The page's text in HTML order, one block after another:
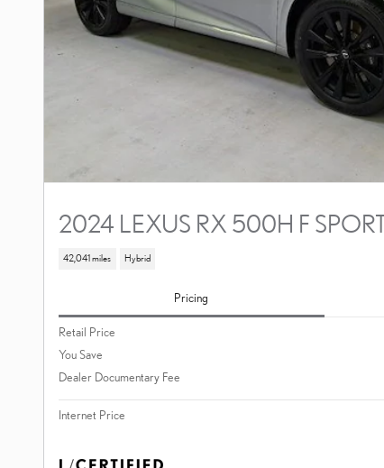
2024 LEXUS RX 500H F
42,041 miles Hybrid
Pricing
Retail Price
You Save
Dealer Documentary Fee
Internet Price